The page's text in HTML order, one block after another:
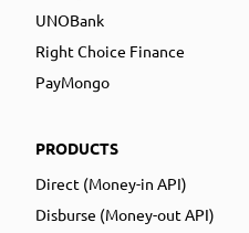
UNOBank
Right Choice Finance
PayMongo
PRODUCTS
Direct (Money-in API)
Disburse (Money-out API)